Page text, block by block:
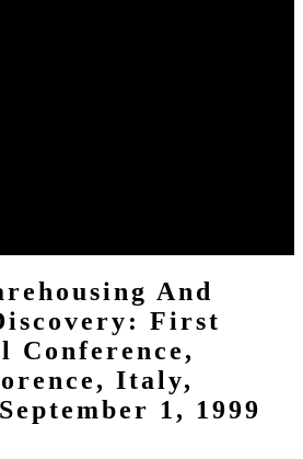
And
First
Conference,
Italy,
1, 1999